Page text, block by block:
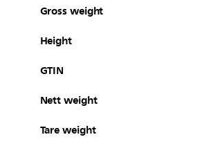
Gross weight
Height
GTIN
Nett weight
Tare weight